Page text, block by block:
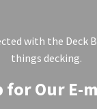
with the Deck
things decking.
for Our E-